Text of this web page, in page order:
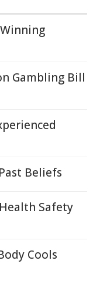
Gambling Bill
Beliefs
Safety
Cools